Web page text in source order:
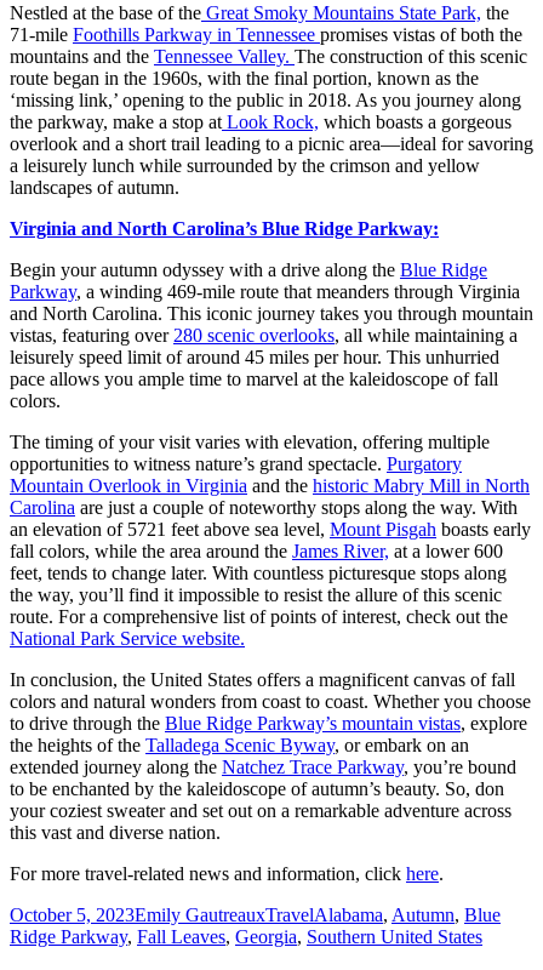
Nestled at the base of the Great Smoky Mountains State Park, the
71-mile Foothills Parkway in Tennessee promises vistas of both the
mountains and the Tennessee Valley. The construction of this scenic
route began in the 1960s, with the final portion, known as the
‘missing link,’ opening to the public in 2018. As you journey along
the parkway, make a stop at Look Rock, which boasts a gorgeous
overlook and a short trail leading to a picnic area—ideal for savoring
a leisurely lunch while surrounded by the crimson and yellow
landscapes of autumn.
Virginia and North Carolina’s Blue Ridge Parkway:
Begin your autumn odyssey with a drive along the Blue Ridge
Parkway, a winding 469-mile route that meanders through Virginia
and North Carolina. This iconic journey takes you through mountain
vistas, featuring over 280 scenic overlooks, all while maintaining a
leisurely speed limit of around 45 miles per hour. This unhurried
pace allows you ample time to marvel at the kaleidoscope of fall
colors.
The timing of your visit varies with elevation, offering multiple
opportunities to witness nature’s grand spectacle. Purgatory
Mountain Overlook in Virginia and the historic Mabry Mill in North
Carolina are just a couple of noteworthy stops along the way. With
an elevation of 5721 feet above sea level, Mount Pisgah boasts early
fall colors, while the area around the James River, at a lower 600
feet, tends to change later. With countless picturesque stops along
the way, you’ll find it impossible to resist the allure of this scenic
route. For a comprehensive list of points of interest, check out the
National Park Service website.
In conclusion, the United States offers a magnificent canvas of fall
colors and natural wonders from coast to coast. Whether you choose
to drive through the Blue Ridge Parkway’s mountain vistas, explore
the heights of the Talladega Scenic Byway, or embark on an
extended journey along the Natchez Trace Parkway, you’re bound
to be enchanted by the kaleidoscope of autumn’s beauty. So, don
your coziest sweater and set out on a remarkable adventure across
this vast and diverse nation.
For more travel-related news and information, click here.
Posted
on
October 5, 2023Author
Emily GautreauxCategories
TravelTags
Alabama, Autumn, Blue
Ridge Parkway, Fall Leaves, Georgia, Southern United States